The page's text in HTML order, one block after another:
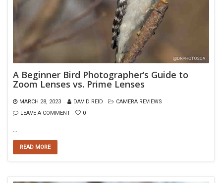
A Beginner Bird Photographer’s Guide to
Zoom Lenses vs. Prime Lenses
MARCH 28, 2023 DAVID REID
CAMERA REVIEWS
LEAVE A COMMENT
0
READ MORE